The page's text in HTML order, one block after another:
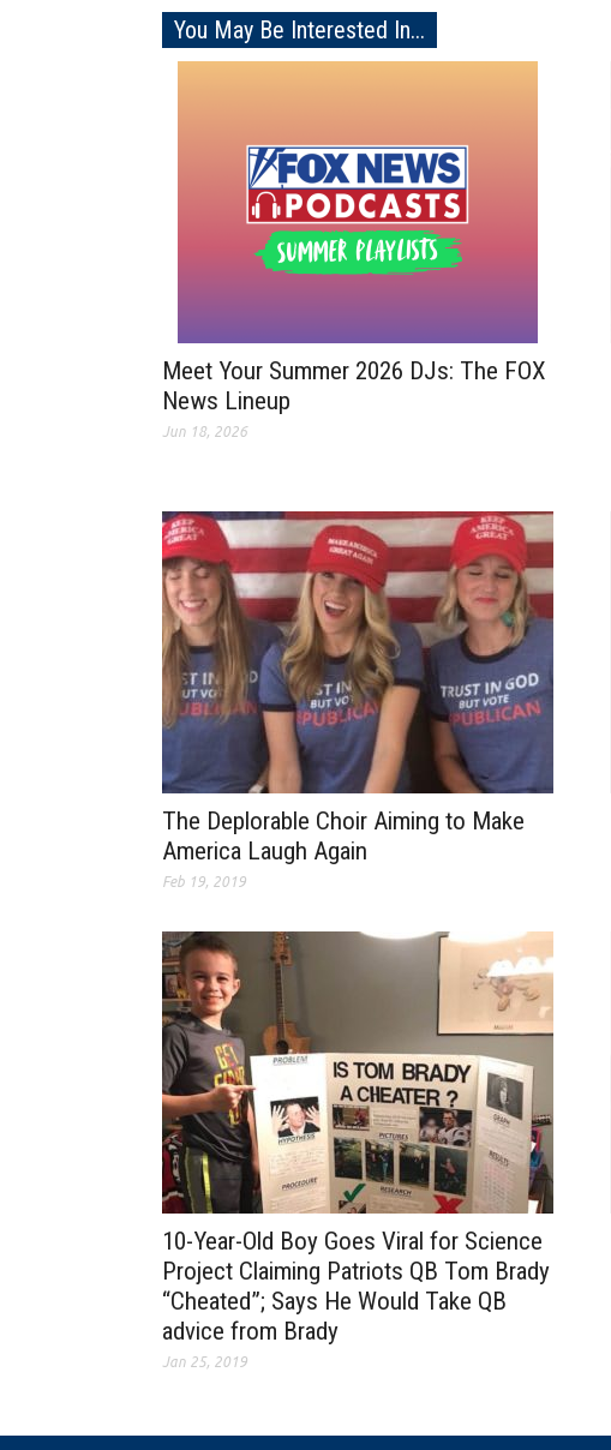
You May Be Interested In...
Meet Your Summer 2026 DJs: The FOX
News Lineup
Jun 18, 2026
The Deplorable Choir Aiming to Make
America Laugh Again
Feb 19, 2019
10-Year-Old Boy Goes Viral for Science
Project Claiming Patriots QB Tom Brady
“Cheated”; Says He Would Take QB
advice from Brady
Jan 25, 2019